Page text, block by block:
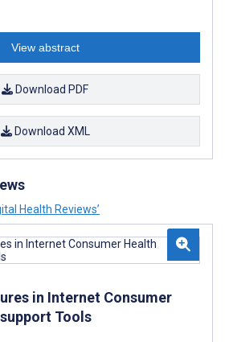
View abstract
Download PDF
Download XML
Health Reviews’
in Internet Consumer
Tools